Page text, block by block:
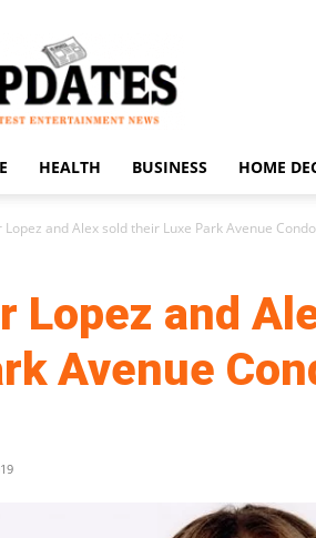
US
Updates
HEALTH BUSINESS HOME
Lopez and Alex sold their Luxe Park Avenue
Lopez and
Avenue